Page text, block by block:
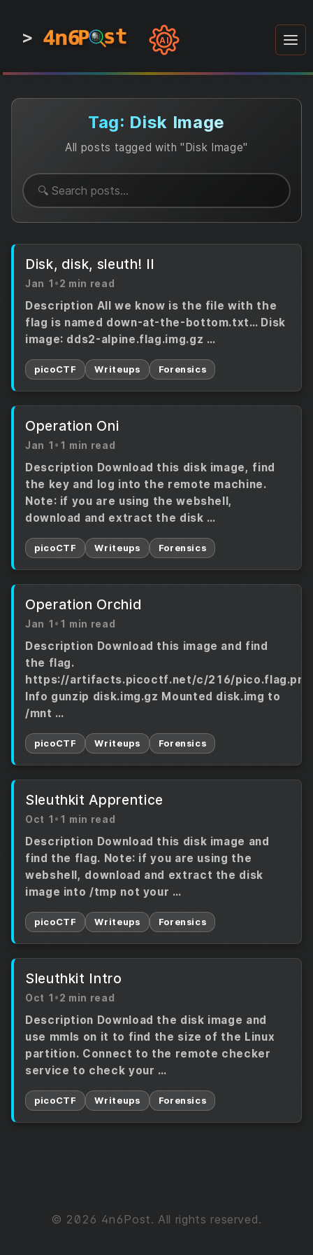
> 4n6P st
4n6P st
4n6P st
1
0
0 AI
Tag: Disk Image
All posts tagged with "Disk Image"
Disk, disk, sleuth! II
Jan 1 •2 min read
Description All we know is the file with the
flag is named down-at-the-bottom.txt… Disk
image: dds2-alpine.flag.img.gz …
picoCTF Writeups Forensics
Operation Oni
Jan 1 • 1 min read
Description Download this disk image, find
the key and log into the remote machine.
Note: if you are using the webshell,
download and extract the disk …
picoCTF Writeups Forensics
Operation Orchid
Jan 1 • 1 min read
Description Download this image and find
the flag.
https://artifacts.picoctf.net/c/216/pico.flag.png
Info gunzip disk.img.gz Mounted disk.img to
/mnt …
picoCTF Writeups Forensics
Sleuthkit Apprentice
Oct 1 • 1 min read
Description Download this disk image and
find the flag. Note: if you are using the
webshell, download and extract the disk
image into /tmp not your …
picoCTF Writeups Forensics
Sleuthkit Intro
Oct 1 •2 min read
Description Download the disk image and
use mmls on it to find the size of the Linux
partition. Connect to the remote checker
service to check your …
picoCTF Writeups Forensics
© 2026 4n6Post. All rights reserved.